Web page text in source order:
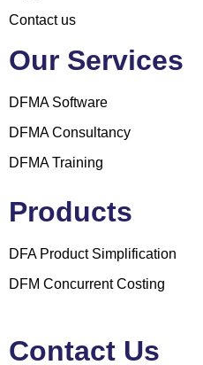
Contact us
Our Services
DFMA Software
DFMA Consultancy
DFMA Training
Products
DFA Product Simplification
DFM Concurrent Costing
Contact Us